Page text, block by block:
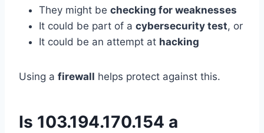
They might be checking for weaknesses
It could be part of a cybersecurity test, or
It could be an attempt at hacking
Using a firewall helps protect against this.
Is 103.194.170.154 a